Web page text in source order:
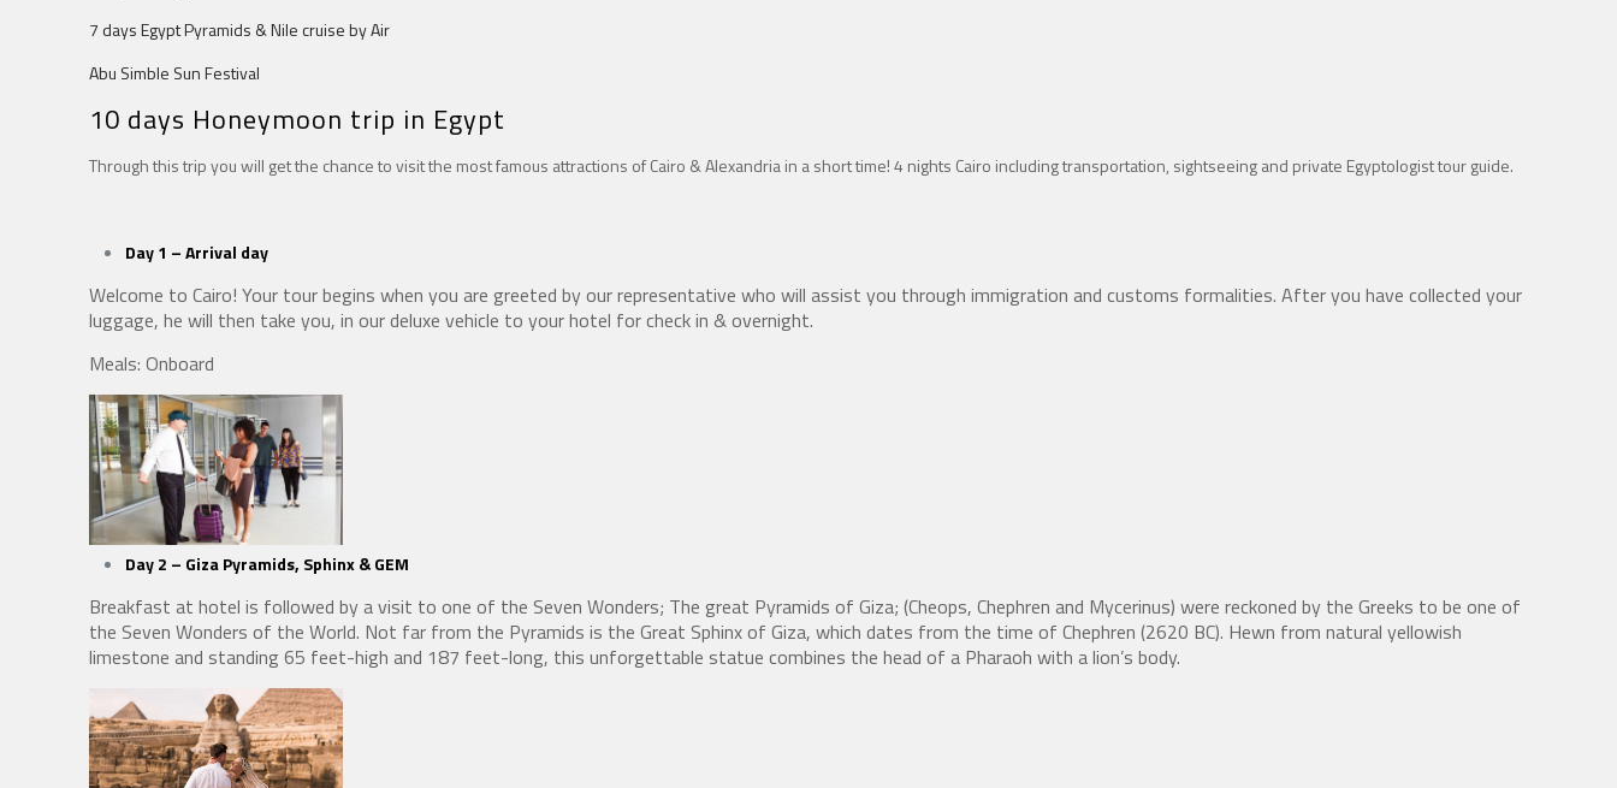
7 days Egypt Pyramids & Nile cruise by Air
Abu Simble Sun Festival
10 days Honeymoon trip in Egypt
Through this trip you will get the chance to visit the most famous attractions of Cairo & Alexandria in a short time! 4 nights Cairo including transportation, sightseeing and private Egyptologist tour guide.
Day 1 – Arrival day
Welcome to Cairo! Your tour begins when you are greeted by our representative who will assist you through immigration and customs formalities. After you have collected your
luggage, he will then take you, in our deluxe vehicle to your hotel for check in & overnight.
Meals: Onboard
Day 2 – Giza Pyramids, Sphinx& GEM
Breakfast at hotel is followed by a visit to one of the Seven Wonders; The great Pyramids of Giza; (Cheops, Chephren and Mycerinus) were reckoned by the Greeks to be one of
the Seven Wonders of the World. Not far from the Pyramids is the Great Sphinx of Giza, which dates from the time of Chephren (2620 BC). Hewn from natural yellowish
limestone and standing 65 feet-high and 187 feet-long, this unforgettable statue combines the head of a Pharaoh with a lion’s body.